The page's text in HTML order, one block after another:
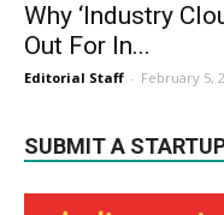
Why ‘Industry
Out For In...
Editorial Staff - February 5,
SUBMIT A